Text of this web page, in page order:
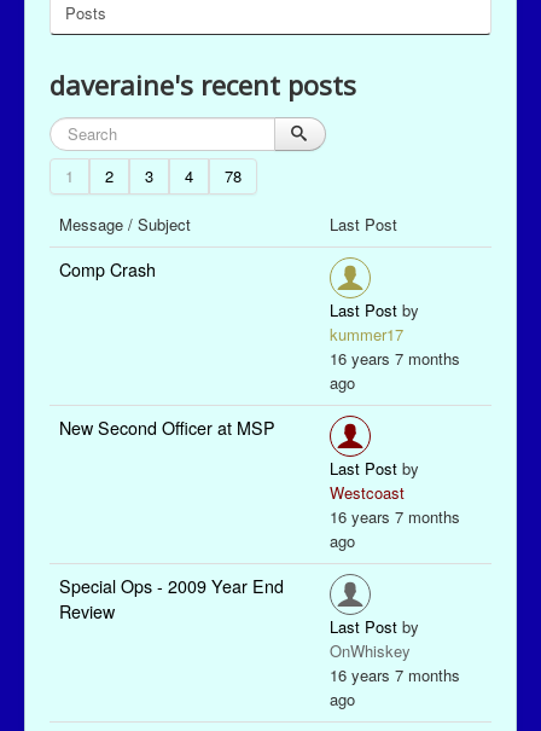
Posts
daveraine's recent posts
1 2 3 4 78
Message / Subject Last Post
Comp Crash
Last Post by
kummer17
16 years 7 months
ago
New Second Officer at MSP
Last Post by
Westcoast
16 years 7 months
ago
Special Ops - 2009 Year End
Review
Last Post by
OnWhiskey
16 years 7 months
ago